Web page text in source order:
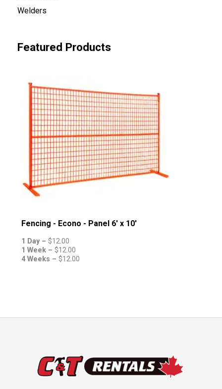
Welders
Featured Products
Fencing - Econo - Panel 6' x 10'
1 Day – $12.00
1 Week – $12.00
4 Weeks – $12.00